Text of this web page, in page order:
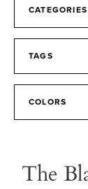
CATEGORIES
TAGS
COLORS
The